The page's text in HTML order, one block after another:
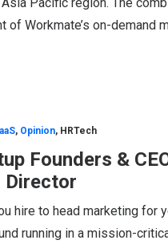
of Workmate’s on-
, Opinion, HRTech
Founders &
Director
hire to head marketing
running in a mission-